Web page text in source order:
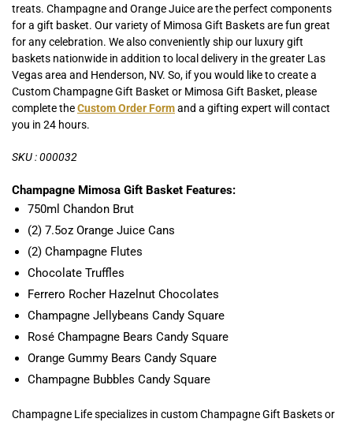
treats. Champagne and Orange Juice are the perfect components
for a gift basket. Our variety of Mimosa Gift Baskets are fun great
for any celebration. We also conveniently ship our luxury gift
baskets nationwide in addition to local delivery in the greater Las
Vegas area and Henderson, NV. So, if you would like to create a
Custom Champagne Gift Basket or Mimosa Gift Basket, please
complete theCustom Order Formand a gifting expert will contact
you in 24 hours.
SKU : 000032
Champagne Mimosa Gift Basket Features:
750ml Chandon Brut
(2) 7.5oz Orange Juice Cans
(2) Champagne Flutes
Chocolate Truffles
Ferrero Rocher Hazelnut Chocolates
Champagne Jellybeans Candy Square
Rosé Champagne Bears Candy Square
Orange Gummy Bears Candy Square
Champagne Bubbles Candy Square
Champagne Life specializes in custom Champagne Gift Baskets or